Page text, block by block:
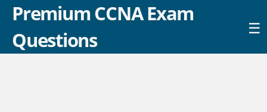
Premium CCNA Exam
Questions
☰